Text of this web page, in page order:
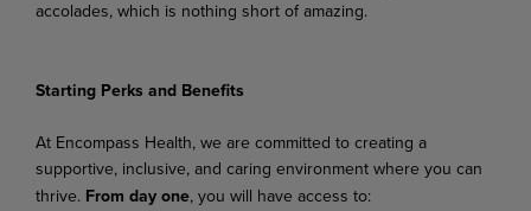
accolades, which is nothing short of amazing.
Starting Perks and Benefits
At Encompass Health,we are committed tocreating a
supportive, inclusive,and caring environment where you can
thrive. From day one, you will have access to: